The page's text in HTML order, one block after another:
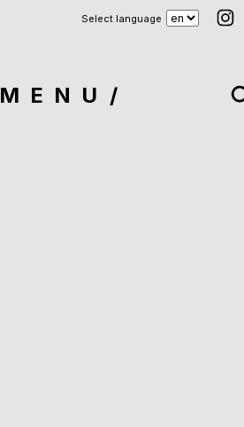
Select language
MENU